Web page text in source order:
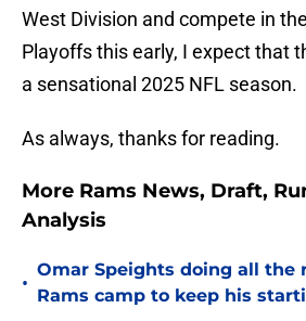
West Division and compete in
Playoffs this early, I expect that
a sensational 2025 NFL season.
As always, thanks for reading.
More Rams News, Draft,
Analysis
•
Omar Speights doing all the
Rams camp to keep his